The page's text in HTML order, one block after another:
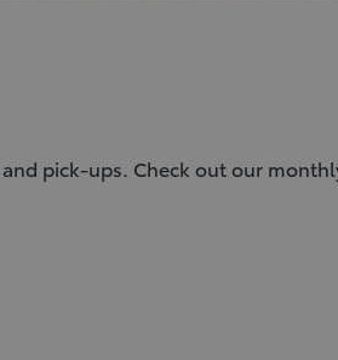
pick-ups. Check out our